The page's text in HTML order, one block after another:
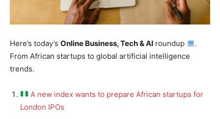
Here’s today’s Online Business, Tech & AI roundup
.
From African startups to global artificial intelligence
trends.
A new index wants to prepare African startups for
London IPOs